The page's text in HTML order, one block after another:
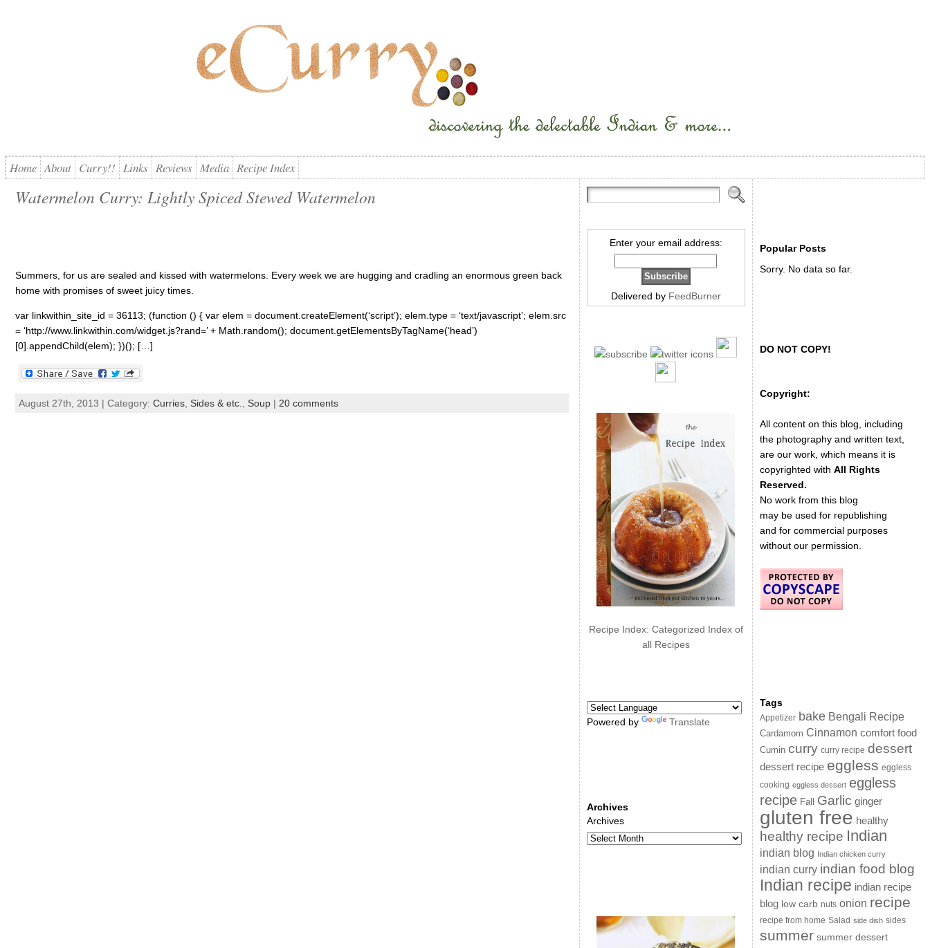
Home About Curry!! Links Reviews Media Recipe Index
Watermelon Curry: Lightly Spiced Stewed Watermelon
Summers, for us are sealed and kissed with watermelons. Every week we are hugging and cradling an enormous green back
home with promises of sweet juicy times.
var linkwithin_site_id = 36113; (function () { var elem = document.createElement(‘script’); elem.type = ‘text/javascript’; elem.src
= ‘http://www.linkwithin.com/widget.js?rand=’ + Math.random(); document.getElementsByTagName(‘head’)
[0].appendChild(elem); })(); […]
August 27th, 2013 | Category: Curries, Sides & etc. Soup| 20 comments
Enter your email address:
Delivered by FeedBurner
Recipe Index: Categorized Index of
all Recipes
Powered by Translate
Archives
Archives
Popular Posts
Sorry. No data so far.
DO NOT COPY!
Copyright:
All content on this blog, including
the photography and written text,
are our work, which means it is
copyrighted with All Rights
Reserved.
No work from this blog
may be used for republishing
and for commercial purposes
without our permission.
Tags
Appetizer bake Bengali Recipe
Cardamom Cinnamon comfort food
Cumin curry curry recipe dessert
dessert recipe eggless eggless
cooking eggless dessert eggless
recipe Fall Garlic ginger
gluten free healthy
healthy recipe Indian
indian blog Indian chicken curry
indian curry indian food blog
Indian recipe indian recipe
blog low carb nuts onion recipe
recipe from home Salad side dish sides
summer summer dessert